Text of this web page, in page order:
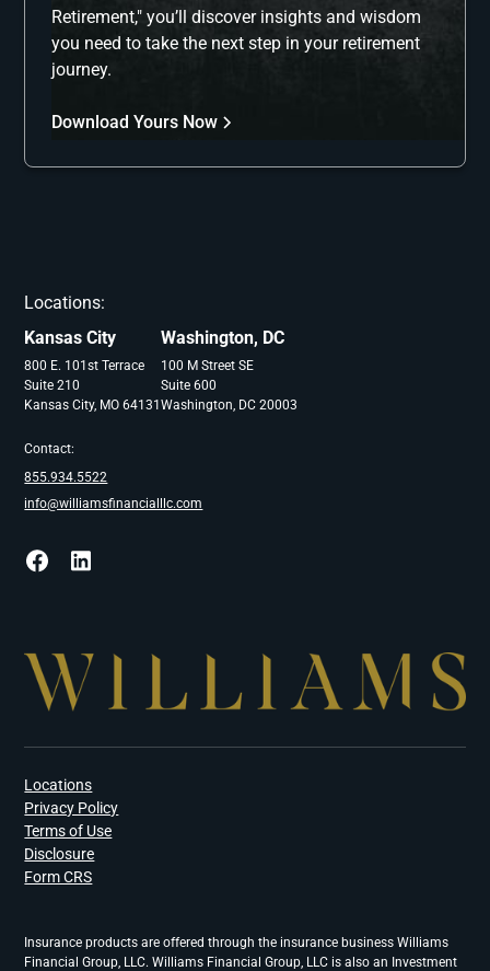
Retirement," you’ll discover insights and wisdom
you need to take the next step in your retirement
journey.
Download Yours Now
Locations:
Kansas City
800 E. 101st Terrace
Suite 210
Kansas City, MO 64131
Washington, DC
100 M Street SE
Suite 600
Washington, DC 20003
Contact:
855.934.5522
info@williamsfinancialllc.com
Locations
Privacy Policy
Terms of Use
Disclosure
Form CRS
Insurance products are offered through the insurance business Williams
Financial Group, LLC. Williams Financial Group, LLC is also an Investment